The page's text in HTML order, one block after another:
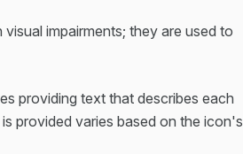
impairments; they are used to
providing text that describes each
provided varies based on the icon's